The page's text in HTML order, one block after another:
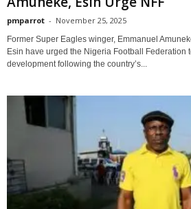
pmparrot - November 25, 2025
Former Super Eagles winger, Emmanuel
Esin have urged the Nigeria Football Federation
development following the country’s...